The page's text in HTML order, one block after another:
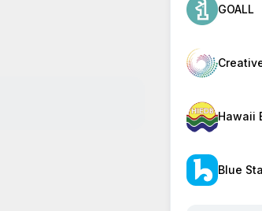
GOALL
Hawaii
Blue